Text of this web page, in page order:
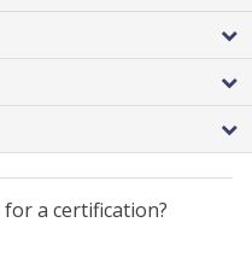
a certification?